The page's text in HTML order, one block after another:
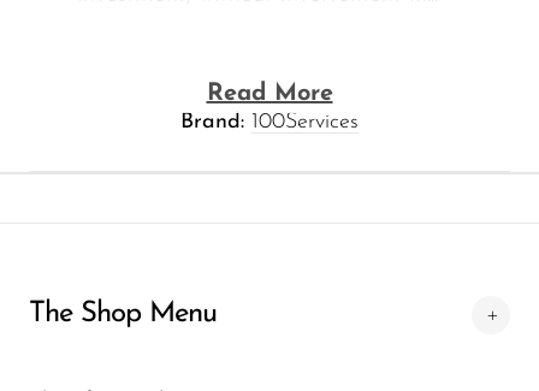
Read More
Brand: 100Services
The Shop Menu